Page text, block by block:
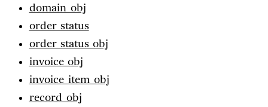
domain_obj
order_status
order_status_obj
invoice_obj
invoice_item_obj
record_obj